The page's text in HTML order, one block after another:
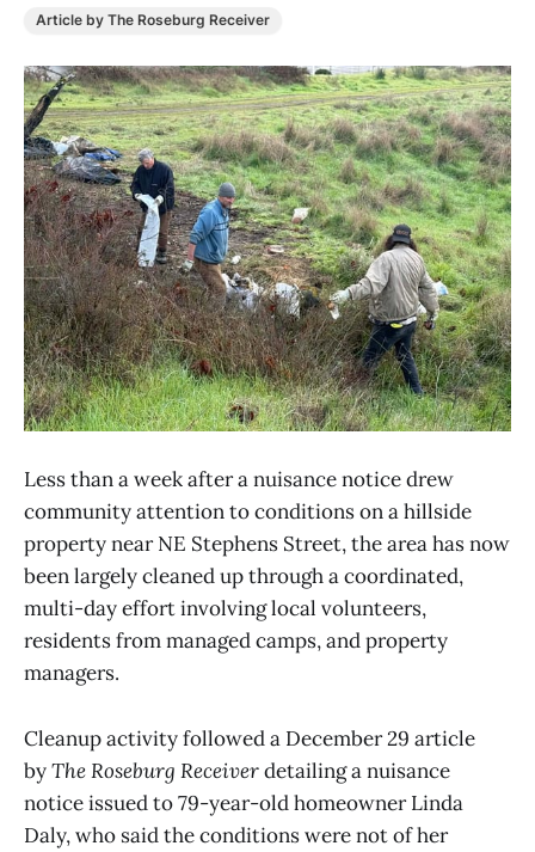
Article by The Roseburg Receiver
Less than a week after a nuisance notice drew
community attention to conditions on a hillside
property near NE Stephens Street, the area has now
been largely cleaned up through a coordinated,
multi-day effort involving local volunteers,
residents from managed camps, and property
managers.
Cleanup activity followed a December 29 article
byThe Roseburg Receiverdetailing a nuisance
notice issued to 79-year-old homeowner Linda
Daly, who said the conditions were not of her